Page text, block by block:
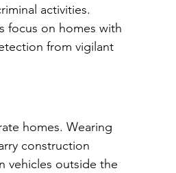
activities.
focus on homes with
from vigilant
homes. Wearing
construction
vehicles outside the